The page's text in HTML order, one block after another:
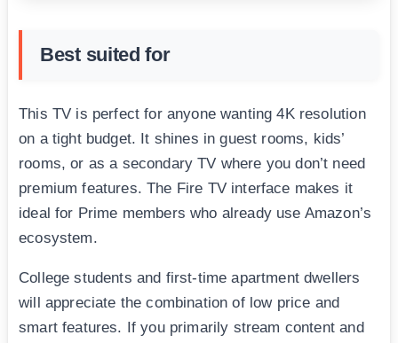
Best suited for
This TV is perfect for anyone wanting 4K resolution
on a tight budget. It shines in guest rooms, kids’
rooms, or as a secondary TV where you don’t need
premium features. The Fire TV interface makes it
ideal for Prime members who already use Amazon’s
ecosystem.
College students and first-time apartment dwellers
will appreciate the combination of low price and
smart features. If you primarily stream content and